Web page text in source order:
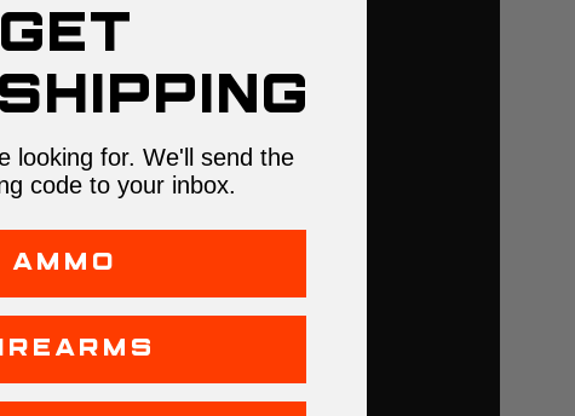
GET
looking for. We'll send the
code to your inbox.
AMMO